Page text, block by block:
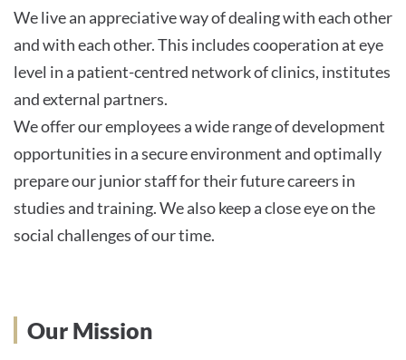
We live an appreciative way of dealing with each other
and with each other. This includes cooperation at eye
level in a patient-centred network of clinics, institutes
and external partners.
We offer our employees a wide range of development
opportunities in a secure environment and optimally
prepare our junior staff for their future careers in
studies and training. We also keep a close eye on the
social challenges of our time.
Our Mission